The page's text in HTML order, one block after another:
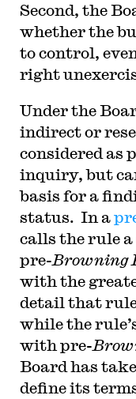
Second, the
whether the
to control,
right
Under the
indirect or
considered as
inquiry, but
basis for a
status. In a
calls the rule
pre-Browning
with the
detail that
while the
with pre-
Board has
define its